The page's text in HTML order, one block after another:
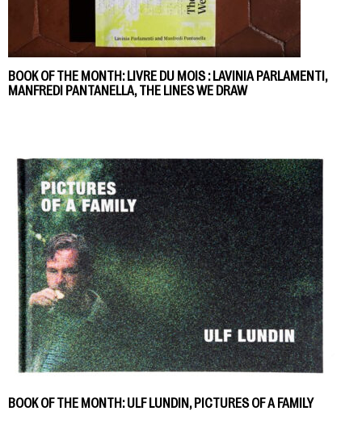
BOOK OF THE MONTH: LIVRE DU MOIS : LAVINIA PARLAMENTI,
MANFREDI PANTANELLA, THE LINES WE DRAW
BOOK OF THE MONTH: ULF LUNDIN, PICTURES OF A FAMILY